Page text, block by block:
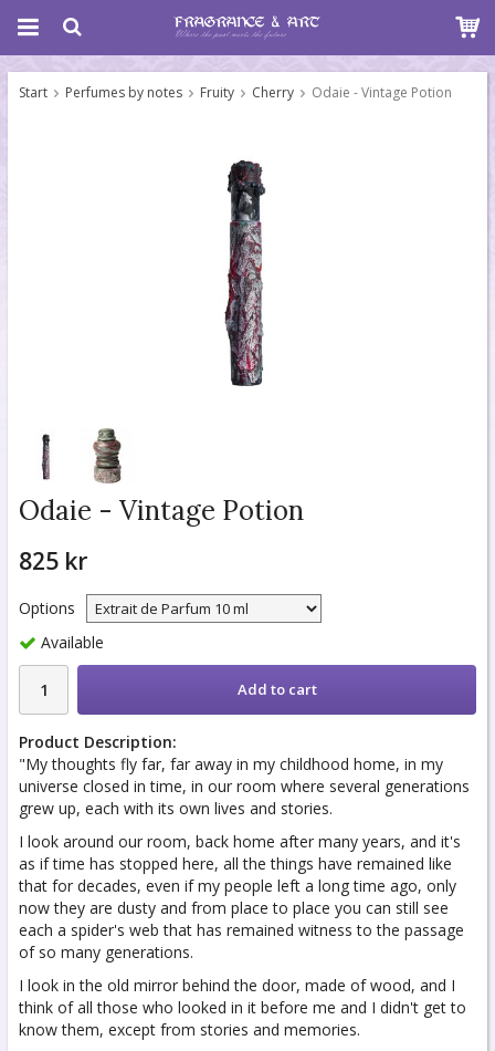
Start Perfumes by notes Fruity Cherry Odaie - Vintage Potion
Odaie - Vintage Potion
825 kr
Options
Available
Add to cart
Product Description:
"My thoughts fly far, far away in my childhood home, in my
universe closed in time, in our room where several generations
grew up, each with its own lives and stories.
I look around our room, back home after many years, and it's
as if time has stopped here, all the things have remained like
that for decades, even if my people left a long time ago, only
now they are dusty and from place to place you can still see
each a spider's web that has remained witness to the passage
of so many generations.
I look in the old mirror behind the door, made of wood, and I
think of all those who looked in it before me and I didn't get to
know them, except from stories and memories.